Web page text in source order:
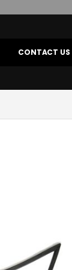
CONTACT US